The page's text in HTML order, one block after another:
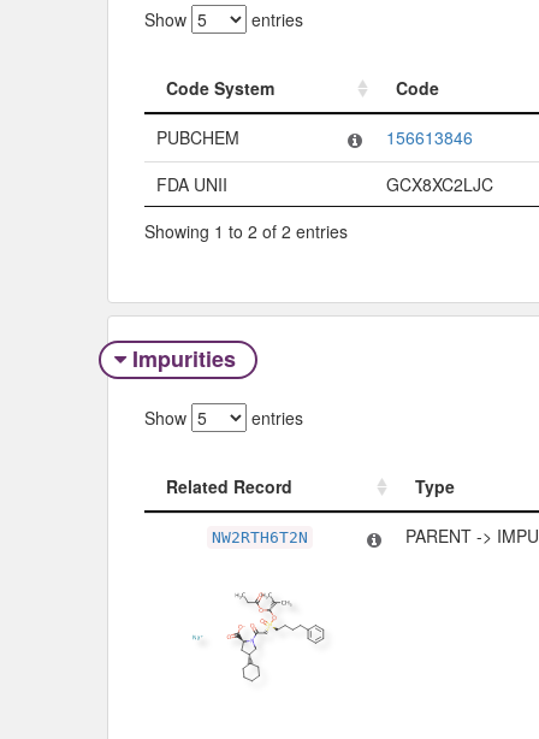
Show entries
Code System
Code
Code System
PUBCHEM
156613846
FDA UNII
GCX8XC2LJC
Showing 1 to 2 of 2 entries
Impurities
Show entries
Related Record
Type
Type
NW2RTH6T2N PARENT ->